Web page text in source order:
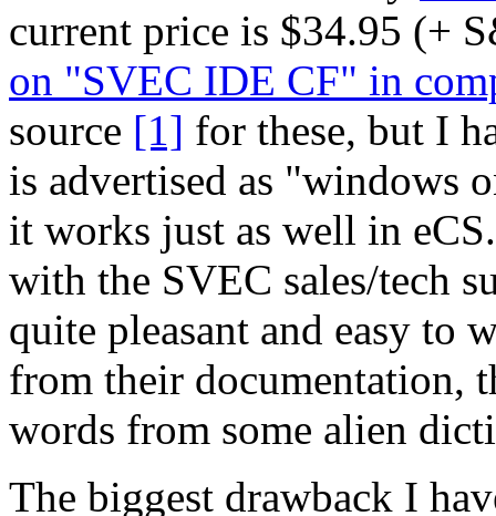
current price is $34.95 (+
on "SVEC IDE CF" in
source [1] for these, but I
is advertised as "windows
it works just as well in
with the SVEC sales/tech
quite pleasant and easy
from their documentation,
words from some alien
The biggest drawback I